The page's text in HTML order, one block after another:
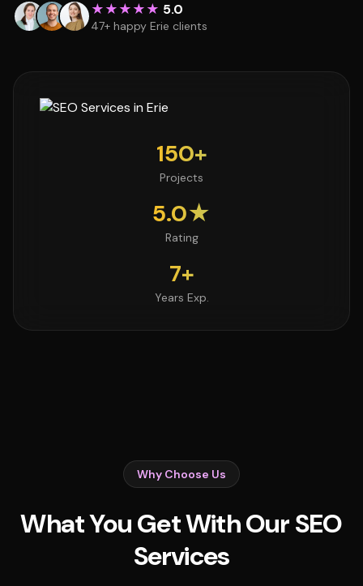
★★★★★ 5.0
47+ happy Erie clients
150+
Projects
5.0★
Rating
7+
Years Exp.
Why Choose Us
What You Get With Our SEO
Services